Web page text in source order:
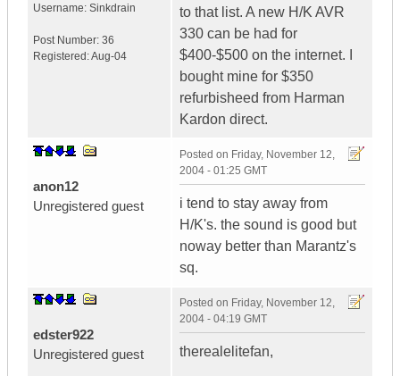
Username: Sinkdrain
Post Number: 36
Registered:Aug-04
to that list. A new H/K AVR
330 can be had for
$400-$500 on the internet. I
bought mine for $350
refurbisheed from Harman
Kardon direct.
anon12
Unregistered guest
Posted on Friday, November 12,
2004 - 01:25 GMT
i tend to stay away from
H/K's. the sound is good but
noway better than Marantz's
sq.
edster922
Unregistered guest
Posted on Friday, November 12,
2004 - 04:19 GMT
therealelitefan,